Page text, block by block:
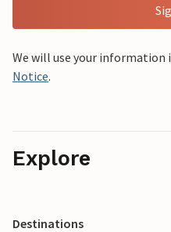
We will use your information
Notice.
Explore
Destinations